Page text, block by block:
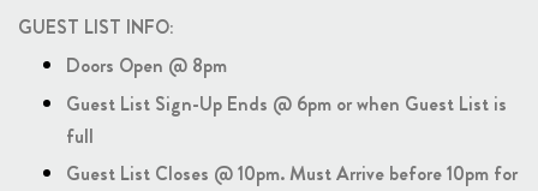
GUEST LIST INFO:
Doors Open @ 8pm
Guest List Sign-Up Ends @ 6pm or when Guest List is
full
Guest List Closes @ 10pm. Must Arrive before 10pm for